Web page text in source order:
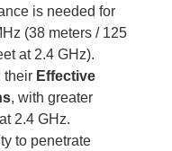
is needed for
(38 meters / 125
at 2.4 GHz).
their Effective
, with greater
2.4 GHz.
to penetrate